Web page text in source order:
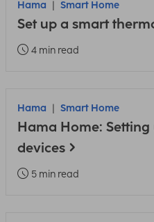
Hama Smart Home
Set up a smart
4 min read
Hama Smart Home
Hama Home:
devices
5 min read